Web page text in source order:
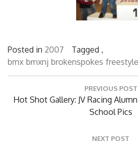
Posted in 2007
Tagged ,
bmx bmxnj brokenspokes freestyle
PREVIOUS POST
Previous
Hot Shot Gallery: JV Racing
School Pics
NEXT POST